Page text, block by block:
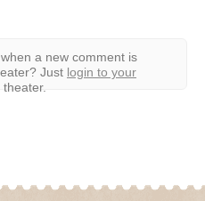
a new comment is
Just login to your